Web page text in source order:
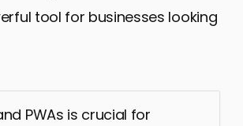
tool for businesses looking
PWAs is crucial for